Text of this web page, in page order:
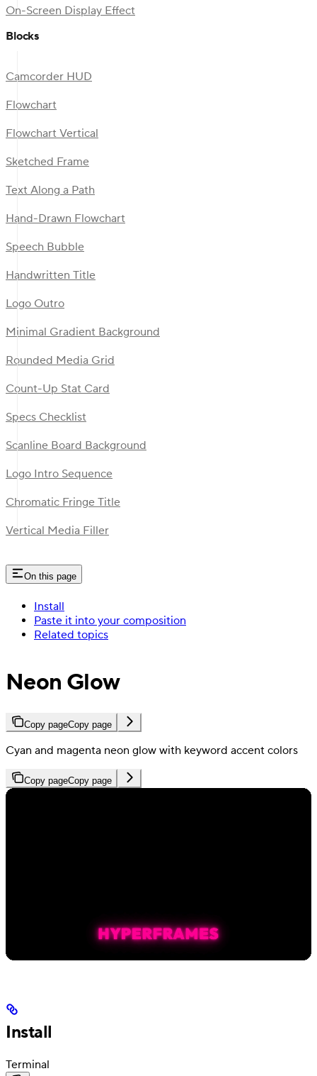
On-Screen Display Effect
Blocks
Camcorder HUD
Flowchart
Flowchart Vertical
Sketched Frame
Text Along a Path
Hand-Drawn Flowchart
Speech Bubble
Handwritten Title
Logo Outro
Minimal Gradient Background
Rounded Media Grid
Count-Up Stat Card
Specs Checklist
Scanline Board Background
Logo Intro Sequence
Chromatic Fringe Title
Vertical Media Filler
On this page
Install
Paste it into your composition
Related topics
Neon Glow
Copy pageCopy page
Cyan and magenta neon glow with keyword accent colors
Copy pageCopy page
Install
Terminal